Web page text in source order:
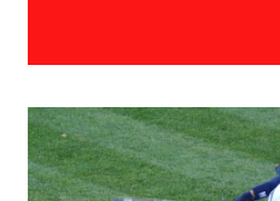
Brewer Ryan
A year after having his contract
announced his retirement. In his 14